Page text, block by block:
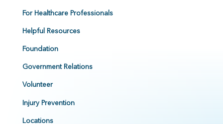
For Healthcare Professionals
Helpful Resources
Foundation
Government Relations
Volunteer
Injury Prevention
Locations